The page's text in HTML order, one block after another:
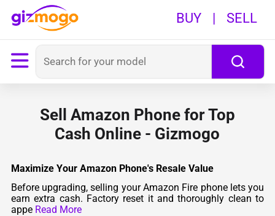
BUY SELL
Sell Amazon Phone for Top
Cash Online - Gizmogo
Maximize Your Amazon Phone's Resale Value
Before upgrading, selling your Amazon Fire phone lets you
earn extra cash. Factory reset it and thoroughly clean to
appe Read More